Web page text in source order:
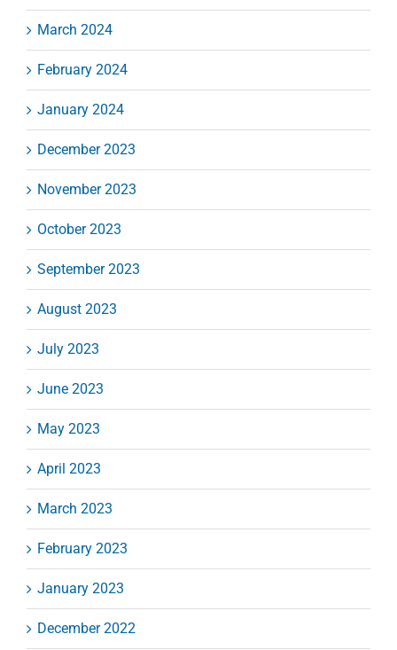
March 2024
February 2024
January 2024
December 2023
November 2023
October 2023
September 2023
August 2023
July 2023
June 2023
May 2023
April 2023
March 2023
February 2023
January 2023
December 2022